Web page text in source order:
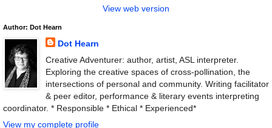
View web version
Author: Dot Hearn
Dot Hearn
Creative Adventurer: author, artist, ASL interpreter.
Exploring the creative spaces of cross-pollination, the
intersections of personal and community. Writing facilitator
& peer editor, performance & literary events interpreting
coordinator. * Responsible * Ethical * Experienced*
View my complete profile